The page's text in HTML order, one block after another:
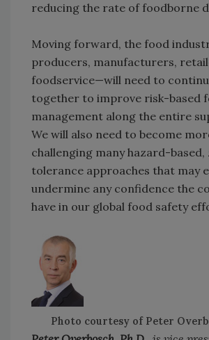
reducing the rate of foodborne
Moving forward, the food
producers, manufacturers,
foodservice—will need to
together to improve risk-based
management along the entire
We will also need to become
challenging many hazard-
tolerance approaches that may
undermine any confidence the
have in our global food safety
Photo courtesy of Peter